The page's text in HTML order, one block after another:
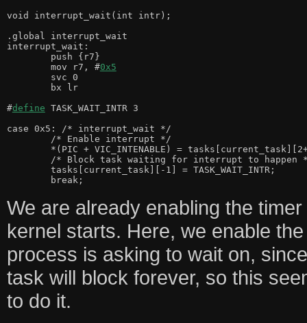
void interrupt_wait(int intr);
.global interrupt_wait
interrupt_wait:
	mov r7, #
0x5
#define TASK_WAIT_INTR 3
case 0x5: /* interrupt_wait */
We are already enabling the
kernel starts. Here, we enable
process is asking to wait on,
task will block forever, so this
to do it.